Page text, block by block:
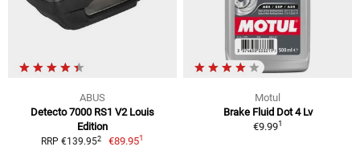
ABUS
Detecto 7000 RS1 V2 Louis
Edition
RRP €139.952 €89.951
Motul
Brake Fluid Dot 4 Lv
€9.991